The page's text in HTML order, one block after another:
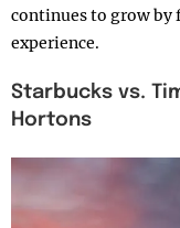
continues to grow by
experience.
Starbucks vs.
Hortons